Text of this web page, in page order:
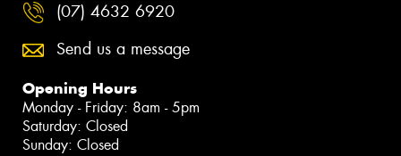
(07) 4632 6920
Send us a message
Opening Hours
Monday - Friday: 8am - 5pm
Saturday: Closed
Sunday: Closed